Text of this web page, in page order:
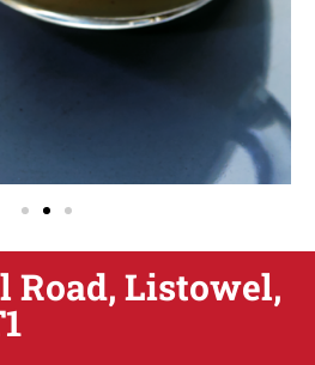
Road, Listowel,